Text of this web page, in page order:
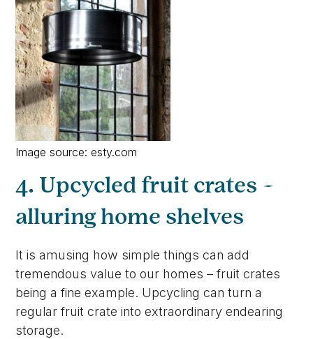
Image source: esty.com
4. Upcycled fruit crates –
alluring home shelves
It is amusing how simple things can add
tremendous value to our homes – fruit crates
being a fine example. Upcycling can turn a
regular fruit crate into extraordinary endearing
storage.